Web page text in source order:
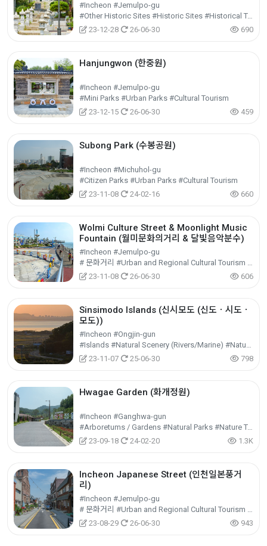
#Incheon #Jemulpo-gu
#Other Historic Sites #Historic Sites #Historical Tourism
23-12-28
26-06-30 690
Hanjungwon (한중원)
#Incheon #Jemulpo-gu
#Mini Parks #Urban Parks #Cultural Tourism
23-12-15
26-06-30 459
Subong Park (수봉공원)
#Incheon #Michuhol-gu
#Citizen Parks #Urban Parks #Cultural Tourism
23-11-08
24-02-16 660
Wolmi Culture Street & Moonlight Music
Fountain (월미문화의거리 & 달빛음악분수)
#Incheon #Jemulpo-gu
# 문화거리 #Urban and Regional Cultural Tourism #Cultural Tourism
23-11-08
26-06-30 606
Sinsimodo Islands (신시모도 (신도ㆍ시도ㆍ
모도))
#Incheon #Ongjin-gun
#Islands #Natural Scenery (Rivers/Marine) #Nature Tourism
23-11-07
25-06-30 798
Hwagae Garden (화개정원)
#Incheon #Ganghwa-gun
#Arboretums / Gardens #Natural Parks #Nature Tourism
23-09-18
24-02-20 1.3K
Incheon Japanese Street (인천일본풍거
리)
#Incheon #Jemulpo-gu
# 문화거리 #Urban and Regional Cultural Tourism #Cultural Tourism
23-08-29
26-06-30 943